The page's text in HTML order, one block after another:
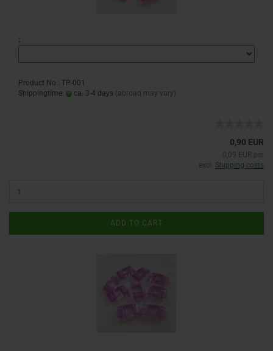
:
Product No.: TP-001
Shippingtime:
ca. 3-4 days (abroad may vary)
0,90 EUR
0,09 EUR per
excl. Shipping costs
ADD TO CART